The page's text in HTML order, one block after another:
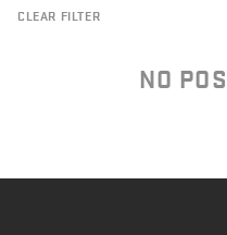
CLEAR FILTER
NO